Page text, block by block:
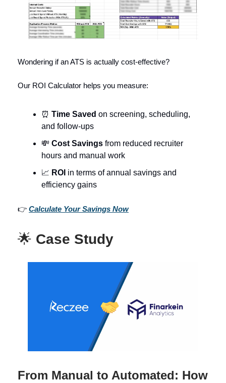
Wondering if an ATS is actually cost-effective?
Our ROI Calculator helps you measure:
⏰ Time Saved on screening, scheduling,
and follow-ups
💸 Cost Savings from reduced recruiter
hours and manual work
📈 ROI in terms of annual savings and
efficiency gains
👉 Calculate Your Savings Now
🌟 Case Study
From Manual to Automated: How